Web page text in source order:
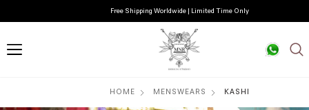
Free Shipping Worldwide | Limited Time Only
HOME MENSWEARS KASHI